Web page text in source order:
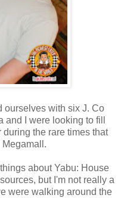
with six J. Co
I were looking to fill
the rare times that
Megamall.
about Yabu: House
but I'm not really a
were walking around the